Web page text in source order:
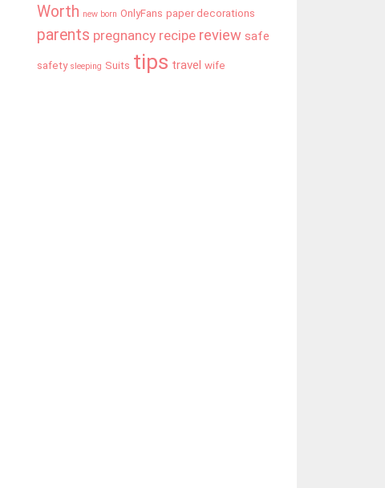
Worth new born OnlyFans paper decorations
parents pregnancy recipe review safe
safety sleeping Suits tips travel wife